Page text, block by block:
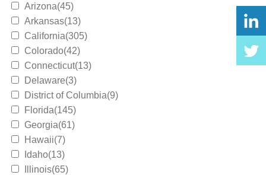
Arizona(45)
Arkansas(13)
California(305)
Colorado(42)
Connecticut(13)
Delaware(3)
District of Columbia(9)
Florida(145)
Georgia(61)
Hawaii(7)
Idaho(13)
Illinois(65)